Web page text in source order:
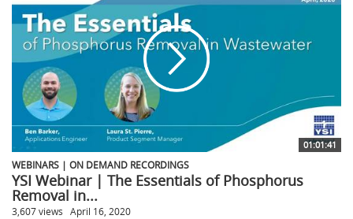
01:01:41
WEBINARS | ON DEMAND RECORDINGS
YSI Webinar | The Essentials of Phosphorus
Removal in...
3,607 views April 16, 2020